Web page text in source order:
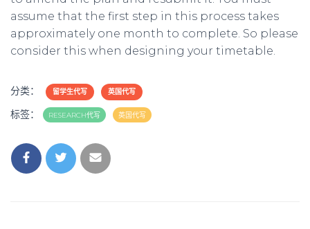
assume that the first step in this process takes
approximately one month to complete. So please
consider this when designing your timetable.
分类： 留学生代写 英国代写
标签： RESEARCH代写 英国代写